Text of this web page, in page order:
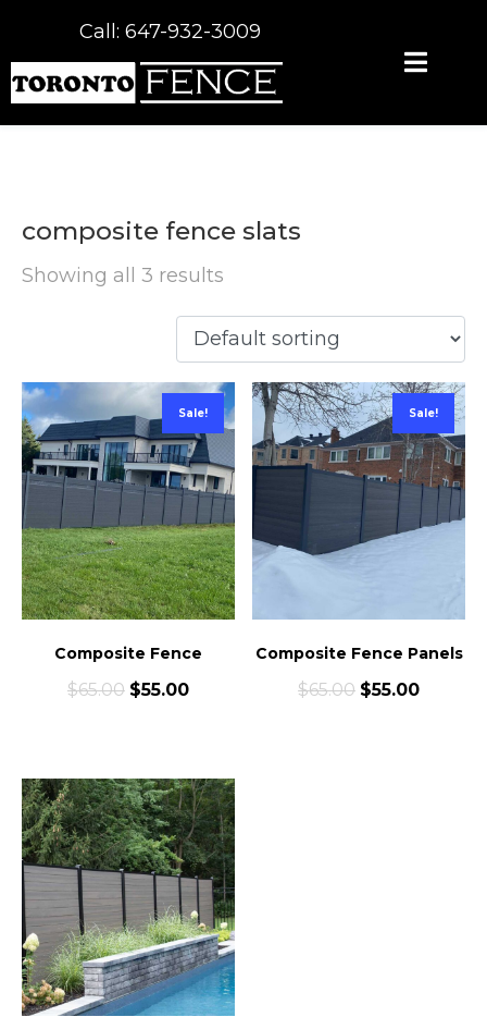
Call: 647-932-3009
composite fence slats
Showing all 3 results
Sale!
Composite Fence
$65.00 $55.00
Sale!
Composite Fence Panels
$65.00 $55.00